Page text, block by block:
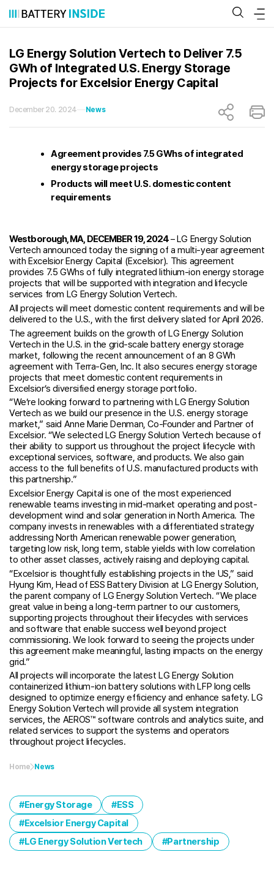
content
LG Energy Solution Vertech to Deliver 7.5
GWh of Integrated U.S. Energy Storage
Projects for Excelsior Energy Capital
December 20. 2024 News
Agreement provides 7.5 GWhs of integrated
energy storage projects
Products will meet U.S. domestic content
requirements
Westborough, MA, DECEMBER 19, 2024– LG Energy Solution
Vertech announced today the signing of a multi-year agreement
with Excelsior Energy Capital (Excelsior). This agreement
provides 7.5 GWhs of fully integrated lithium-ion energy storage
projects that will be supported with integration and lifecycle
services from LG Energy Solution Vertech.
All projects will meet domestic content requirements and will be
delivered to the U.S., with the first delivery slated for April 2026.
The agreement builds on the growth of LG Energy Solution
Vertech in the U.S. in the grid-scale battery energy storage
market, following the recent announcement of an 8 GWh
agreement with Terra-Gen, Inc. It also secures energy storage
projects that meet domestic content requirements in
Excelsior’s diversified energy storage portfolio.
“We’re looking forward to partnering with LG Energy Solution
Vertech as we build our presence in the U.S. energy storage
market,” said Anne Marie Denman, Co-Founder and Partner of
Excelsior. “We selected LG Energy Solution Vertech because of
their ability to support us throughout the project lifecycle with
exceptional services, software, and products. We also gain
access to the full benefits of U.S. manufactured products with
this partnership.”
Excelsior Energy Capital is one of the most experienced
renewable teams investing in mid-market operating and post-
development wind and solar generation in North America. The
company invests in renewables with a differentiated strategy
addressing North American renewable power generation,
targeting low risk, long term, stable yields with low correlation
to other asset classes, actively raising and deploying capital.
“Excelsior is thoughtfully establishing projects in the US,” said
Hyung Kim, Head of ESS Battery Division at LG Energy Solution,
the parent company of LG Energy Solution Vertech. “We place
great value in being a long-term partner to our customers,
supporting projects throughout their lifecycles with services
and software that enable success well beyond project
commissioning. We look forward to seeing the projects under
this agreement make meaningful, lasting impacts on the energy
grid.”
All projects will incorporate the latest LG Energy Solution
containerized lithium-ion battery solutions with LFP long cells
designed to optimize energy efficiency and enhance safety. LG
Energy Solution Vertech will provide all system integration
services, the AEROS™ software controls and analytics suite, and
related services to support the systems and operators
throughout project lifecycles.
Home News
Energy Storage
ESS
Excelsior Energy Capital
LG Energy Solution Vertech
Partnership